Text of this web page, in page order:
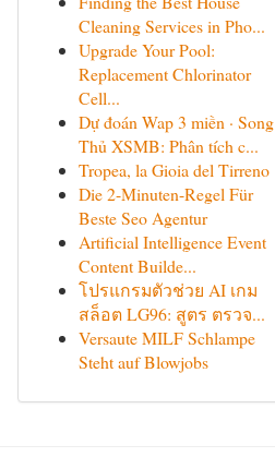
Cleaning Services in Pho...
Upgrade Your Pool:
Replacement Chlorinator
Cell...
Dự đoán Wap 3 miền · Song
Thủ XSMB: Phân tích c...
Tropea, la Gioia del Tirreno
Die 2-Minuten-Regel Für
Beste Seo Agentur
Artificial Intelligence Event
Content Builde...
โปรแกรมตัวช่วย AI เกม
สล็อต LG96: สูตร ตรวจ...
Versaute MILF Schlampe
Steht auf Blowjobs